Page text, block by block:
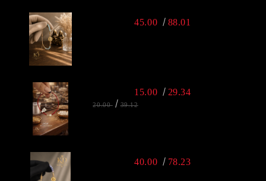
45.00 88.01
15.00 29.34
20.00 39.12
40.00 78.23